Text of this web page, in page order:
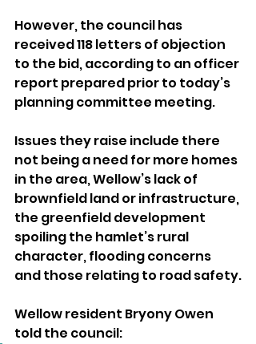
However, the council has
received 118 letters of objection
to the bid, according to an officer
report prepared prior to today’s
planning committee meeting.
Issues they raise include there
not being a need for more homes
in the area, Wellow’s lack of
brownfield land or infrastructure,
the greenfield development
spoiling the hamlet’s rural
character, flooding concerns
and those relating to road safety.
Wellow resident Bryony Owen
told the council: